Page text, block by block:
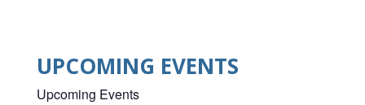
UPCOMING EVENTS
Upcoming Events